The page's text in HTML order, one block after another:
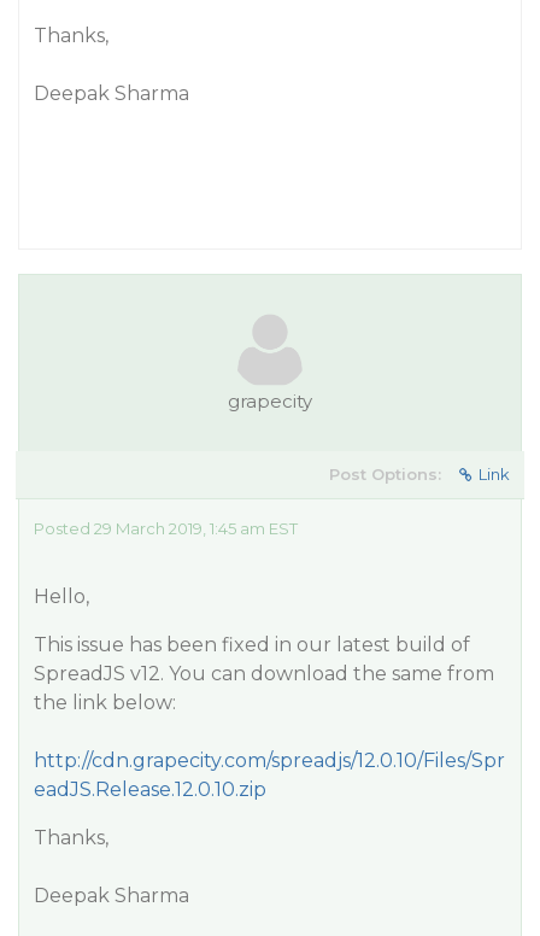
Thanks,
Deepak Sharma
grapecity
Post Options: Link
Posted 29 March 2019, 1:45 am EST
Hello,
This issue has been fixed in our latest build of
SpreadJS v12. You can download the same from
the link below:
http://cdn.grapecity.com/spreadjs/12.0.10/Files/Spr
eadJS.Release.12.0.10.zip
Thanks,
Deepak Sharma